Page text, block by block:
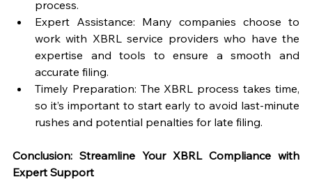
process.
Expert Assistance: Many companies choose to
work with XBRL service providers who have the
expertise and tools to ensure a smooth and
accurate filing.
Timely Preparation: The XBRL process takes time,
so it’s important to start early to avoid last-minute
rushes and potential penalties for late filing.
Conclusion: Streamline Your XBRL Compliance with
Expert Support